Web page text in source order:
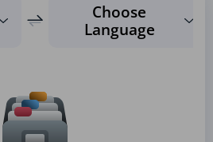
Choose
Language